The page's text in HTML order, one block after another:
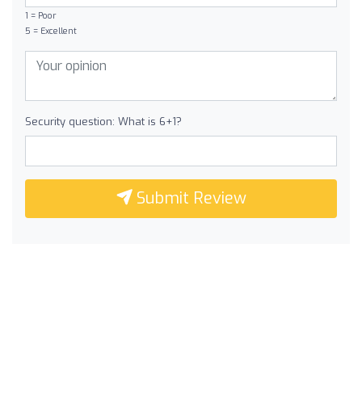
1 = Poor
5 = Excellent
Security question: What is 6+1?
Submit Review